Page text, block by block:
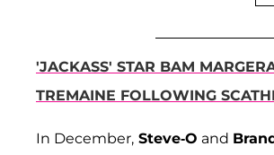
'JACKASS' STAR BAM
TREMAINE FOLLOWING
In December, Steve-O and